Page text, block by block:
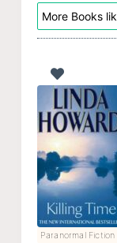
More Books
Paranormal Fiction